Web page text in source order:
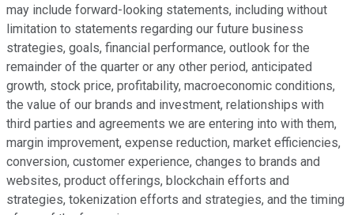
may include forward-looking statements, including without
limitation to statements regarding our future business
strategies, goals, financial performance, outlook for the
remainder of the quarter or any other period, anticipated
growth, stock price, profitability, macroeconomic conditions,
the value of our brands and investment, relationships with
third parties and agreements we are entering into with them,
margin improvement, expense reduction, market efficiencies,
conversion, customer experience, changes to brands and
websites, product offerings, blockchain efforts and
strategies, tokenization efforts and strategies, and the timing